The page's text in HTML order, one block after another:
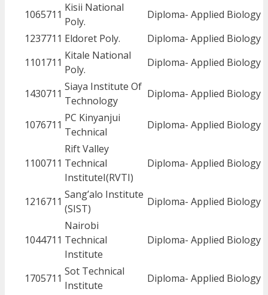
1065711
Kisii National
Poly.
Diploma- Applied Biology
1237711 Eldoret Poly.
Diploma- Applied Biology
1101711
Kitale National
Poly.
Diploma- Applied Biology
1430711
Siaya Institute Of
Technology
Diploma- Applied Biology
1076711
PC Kinyanjui
Technical
Diploma- Applied Biology
1100711
Rift Valley
Technical
InstituteI(RVTI)
Diploma- Applied Biology
1216711
Sang’alo Institute
(SIST)
Diploma- Applied Biology
1044711
Nairobi
Technical
Institute
Diploma- Applied Biology
1705711
Sot Technical
Institute
Diploma- Applied Biology